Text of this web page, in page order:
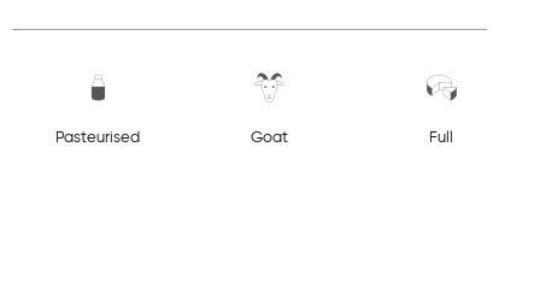
Pasteurised Goat Full